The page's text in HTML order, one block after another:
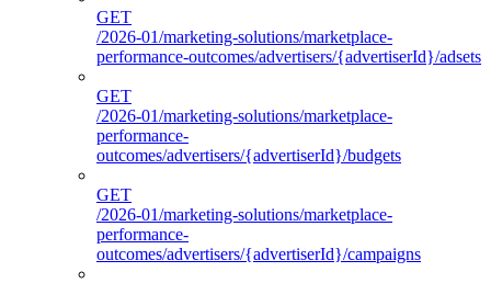
GET
/2026-01/marketing-solutions/marketplace-
performance-outcomes/advertisers/{advertiserId}/adsets
GET
/2026-01/marketing-solutions/marketplace-
performance-
outcomes/advertisers/{advertiserId}/budgets
GET
/2026-01/marketing-solutions/marketplace-
performance-
outcomes/advertisers/{advertiserId}/campaigns